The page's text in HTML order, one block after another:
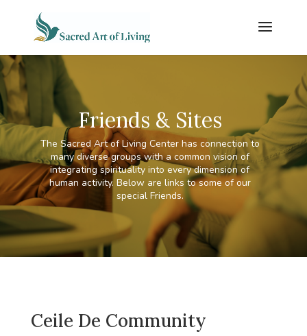
Friends & Sites
The Sacred Art of Living Center has connection to
many diverse groups with a common vision of
integrating spirituality into every dimension of
human activity. Below are links to some of our
special Friends.
Ceile De Community